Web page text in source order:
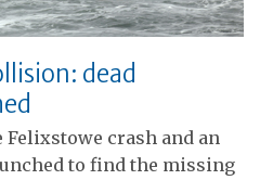
dead
crash and an
to find the missing